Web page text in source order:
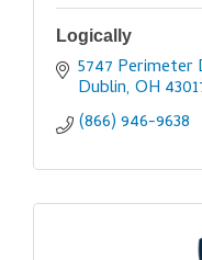
Logically
5747 Perimeter
Dublin OH
(866) 946-9638